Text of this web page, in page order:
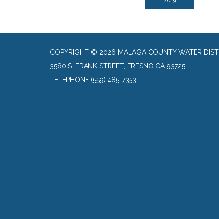
COPYRIGHT © 2026 MALAGA COUNTY WATER
3580 S. FRANK STREET, FRESNO CA 93725
TELEPHONE (559) 485-7353